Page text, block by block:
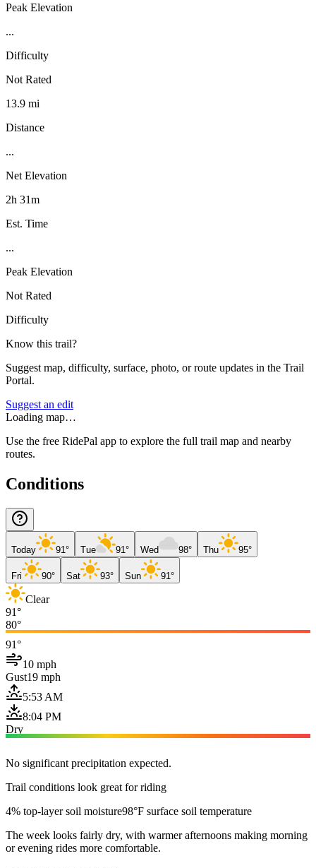
Peak Elevation
...
Difficulty
Not Rated
13.9 mi
Distance
...
Net Elevation
2h 31m
Est. Time
...
Peak Elevation
Not Rated
Difficulty
Know this trail?
Suggest map, difficulty, surface, photo, or route updates in the Trail
Portal.
Suggest an edit
Loading map…
Use the free RidePal app to explore the full trail map and nearby
routes.
Conditions
Today 91° Tue 91° Wed 98° Thu 95°
Fri 90° Sat 93° Sun 91°
Clear
91°
80°
91°
10 mph
Gust19 mph
5:53 AM
8:04 PM
Dry
No significant precipitation expected.
Trail conditions look great for riding
4% top-layer soil moisture98°F surface soil temperature
The week looks fairly dry, with warmer afternoons making morning
or evening rides more comfortable.